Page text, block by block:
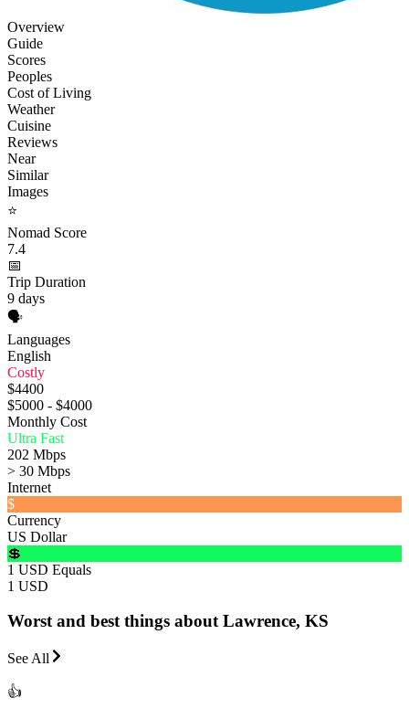
Overview
Guide
Scores
Peoples
Cost of Living
Weather
Cuisine
Reviews
Near
Similar
Images
⭐
Nomad Score
7.4
📅
Trip Duration
9 days
🗣️
Languages
English
Costly
$4400
$5000 - $4000
Monthly Cost
Ultra Fast
202 Mbps
> 30 Mbps
Internet
$
Currency
US Dollar
💲
1 USD Equals
1 USD
Worst and best things about Lawrence, KS
See All
👍